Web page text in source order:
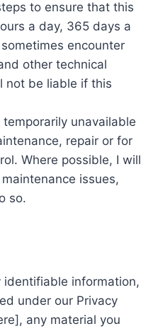
to ensure that this
a day, 365 days a
encounter
other technical
not be liable if this
unavailable
repair or for
Where possible, I will
issues,
so.
information,
under our Privacy
any material you